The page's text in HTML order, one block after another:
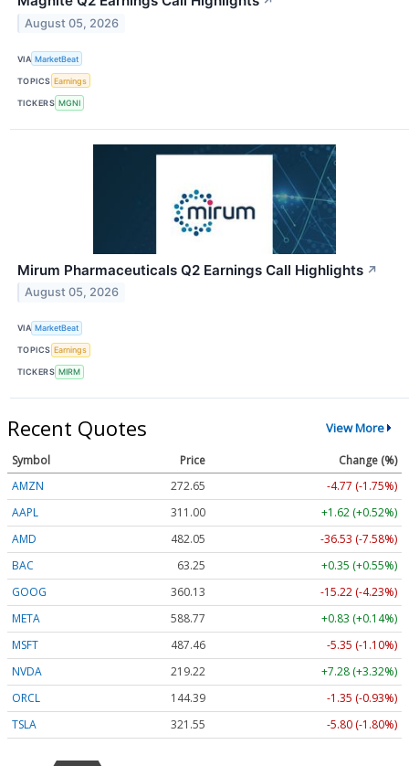
August 05, 2026
VIA MarketBeat
TOPICS Earnings
TICKERS MGNI
Mirum Pharmaceuticals Q2 Earnings Call Highlights ↗
August 05, 2026
VIA MarketBeat
TOPICS Earnings
TICKERS MIRM
Recent Quotes View More
Symbol Price
Change (%)
AMZN
272.65
-4.77 (-1.75%)
AAPL
311.00
+1.62 (+0.52%)
AMD
482.05
-36.53 (-7.58%)
BAC
63.25
+0.35 (+0.55%)
GOOG
360.13
-15.22 (-4.23%)
META
588.77
+0.83 (+0.14%)
MSFT
487.46
-5.35 (-1.10%)
NVDA
219.22
+7.28 (+3.32%)
ORCL
144.39
-1.35 (-0.93%)
TSLA
321.55 -5.80 (-1.80%)